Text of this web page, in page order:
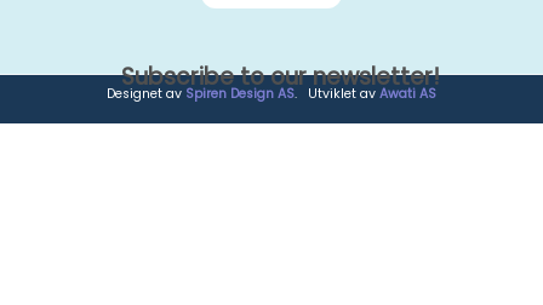
Subscribe to our newsletter!
Designet av Spiren Design AS. Utviklet av Awati AS